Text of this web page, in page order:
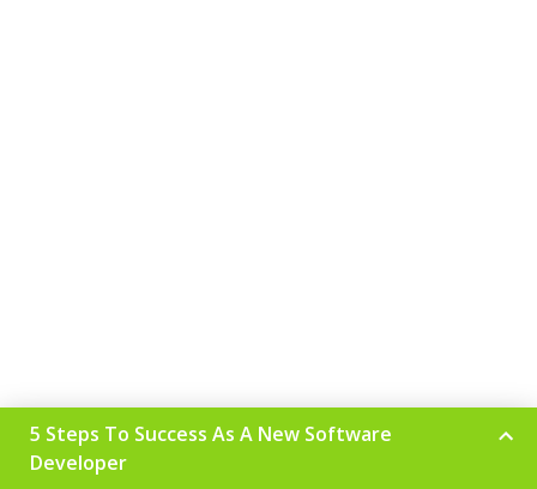
5 Steps To Success As A New Software
Developer